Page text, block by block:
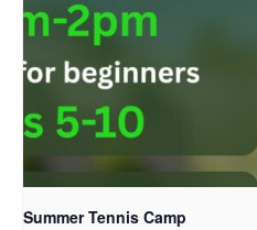
Summer Tennis Camp